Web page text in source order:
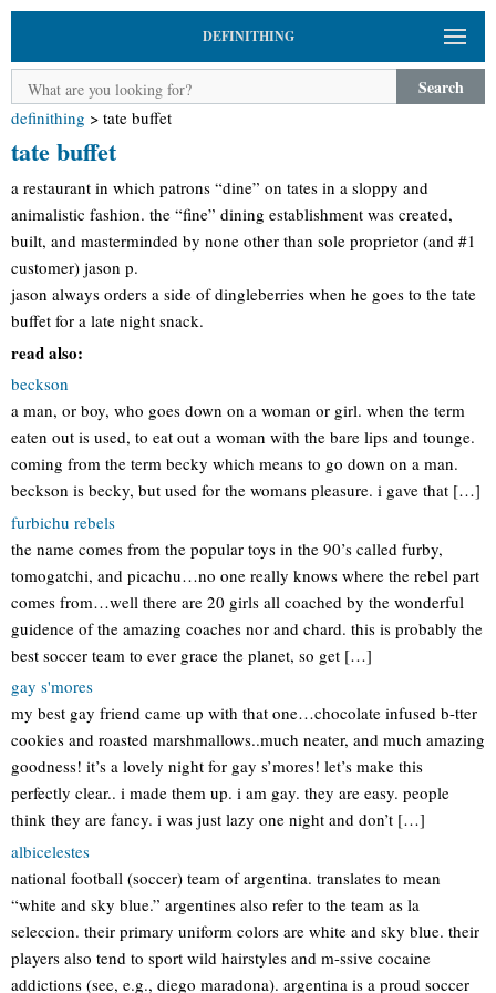
DEFINITHING
Search
definithing > tate buffet
tate buffet
a restaurant in which patrons “dine” on tates in a sloppy and
animalistic fashion. the “fine” dining establishment was created,
built, and masterminded by none other than sole proprietor (and #1
customer) jason p.
jason always orders a side of dingleberries when he goes to the tate
buffet for a late night snack.
read also:
beckson
a man, or boy, who goes down on a woman or girl. when the term
eaten out is used, to eat out a woman with the bare lips and tounge.
coming from the term becky which means to go down on a man.
beckson is becky, but used for the womans pleasure. i gave that […]
furbichu rebels
the name comes from the popular toys in the 90’s called furby,
tomogatchi, and picachu…no one really knows where the rebel part
comes from…well there are 20 girls all coached by the wonderful
guidence of the amazing coaches nor and chard. this is probably the
best soccer team to ever grace the planet, so get […]
gay s'mores
my best gay friend came up with that one…chocolate infused b-tter
cookies and roasted marshmallows..much neater, and much amazing
goodness! it’s a lovely night for gay s’mores! let’s make this
perfectly clear.. i made them up. i am gay. they are easy. people
think they are fancy. i was just lazy one night and don’t […]
albicelestes
national football (soccer) team of argentina. translates to mean
“white and sky blue.” argentines also refer to the team as la
seleccion. their primary uniform colors are white and sky blue. their
players also tend to sport wild hairstyles and m-ssive cocaine
addictions (see, e.g., diego maradona). argentina is a proud soccer